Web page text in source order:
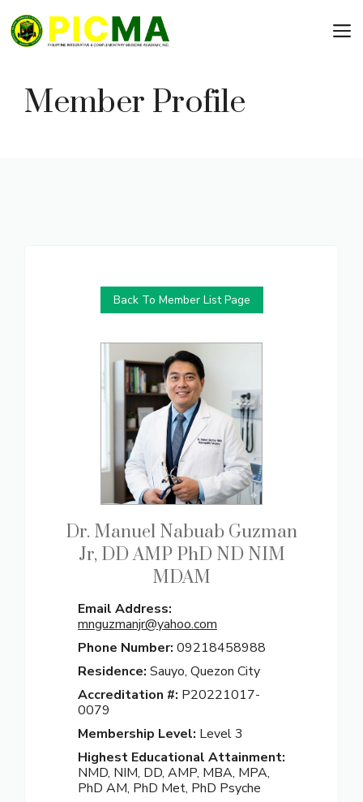
Skip
to
content
Member Profile
Back To Member List Page
Dr. Manuel Nabuab Guzman
Jr, DD AMP PhD ND NIM
MDAM
Email Address:
mnguzmanjr@yahoo.com
Phone Number: 09218458988
Residence: Sauyo, Quezon City
Accreditation #: P20221017-
0079
Membership Level: Level 3
Highest Educational Attainment:
NMD, NIM, DD, AMP, MBA, MPA,
PhD AM, PhD Met, PhD Psyche